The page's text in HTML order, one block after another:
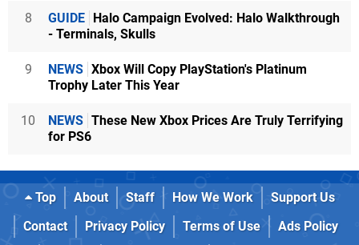
8 GUIDE Halo Campaign Evolved: Halo Walkthrough
- Terminals, Skulls
9 NEWS Xbox Will Copy PlayStation's Platinum
Trophy Later This Year
10 NEWS These New Xbox Prices Are Truly Terrifying
for PS6
Top About Staff How We Work
Support Us
Contact
Privacy Policy Terms of Use
Ads Policy